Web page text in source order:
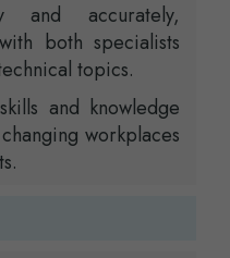
and accurately,
both specialists
topics.
and knowledge
workplaces